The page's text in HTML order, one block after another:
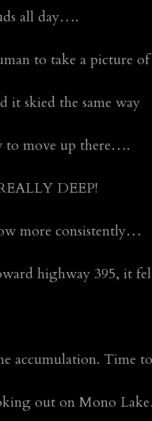
all day….
to take a picture of
skied the same way
to move up there….
DEEP!
more consistently…
highway 395, it
accumulation.
out on Mono